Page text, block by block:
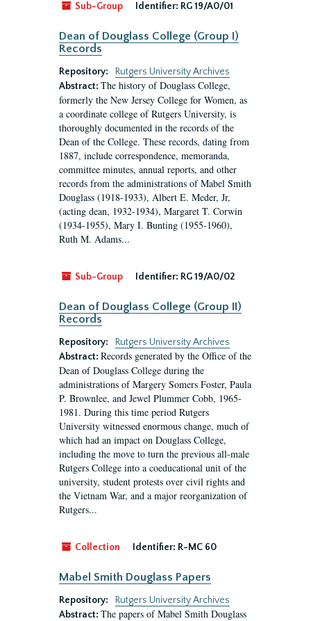
Sub-Group
Identifier: RG 19/A0/01
Dean of Douglass College (Group I)
Records
Repository:
Rutgers University Archives
Abstract: The history of Douglass College,
formerly the New Jersey College for Women, as
a coordinate college of Rutgers University, is
thoroughly documented in the records of the
Dean of the College. These records, dating from
1887, include correspondence, memoranda,
committee minutes, annual reports, and other
records from the administrations of Mabel Smith
Douglass (1918-1933), Albert E. Meder, Jr,
(acting dean, 1932-1934), Margaret T. Corwin
(1934-1955), Mary I. Bunting (1955-1960),
Ruth M. Adams...
Sub-Group Identifier: RG 19/A0/02
Dean of Douglass College (Group II)
Records
Repository:
Rutgers University Archives
Abstract: Records generated by the Office of the
Dean of Douglass College during the
administrations of Margery Somers Foster, Paula
P. Brownlee, and Jewel Plummer Cobb, 1965-
1981. During this time period Rutgers
University witnessed enormous change, much of
which had an impact on Douglass College,
including the move to turn the previous all-male
Rutgers College into a coeducational unit of the
university, student protests over civil rights and
the Vietnam War, and a major reorganization of
Rutgers...
Collection Identifier: R-MC 60
Mabel Smith Douglass Papers
Repository:
Rutgers University Archives
Abstract: The papers of Mabel Smith Douglass